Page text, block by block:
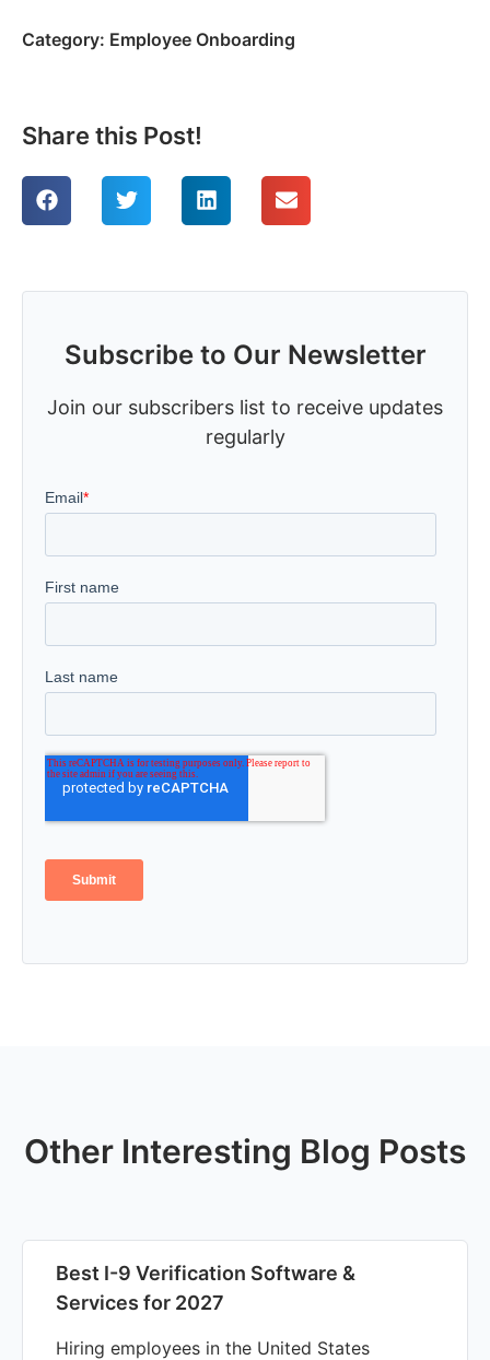
Category: Employee Onboarding
Share this Post!
Subscribe to Our Newsletter
Join our subscribers list to receive updates
regularly
Other Interesting Blog Posts
Best I-9 Verification Software &
Services for 2027
Hiring employees in the United States